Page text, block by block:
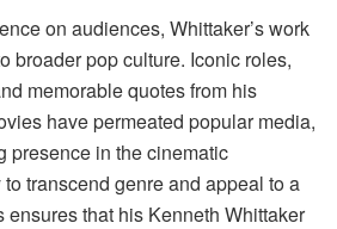
on audiences, Whittaker’s work
broader pop culture. Iconic roles,
memorable quotes from his
have permeated popular media,
presence in the cinematic
transcend genre and appeal to a
that his Kenneth Whittaker